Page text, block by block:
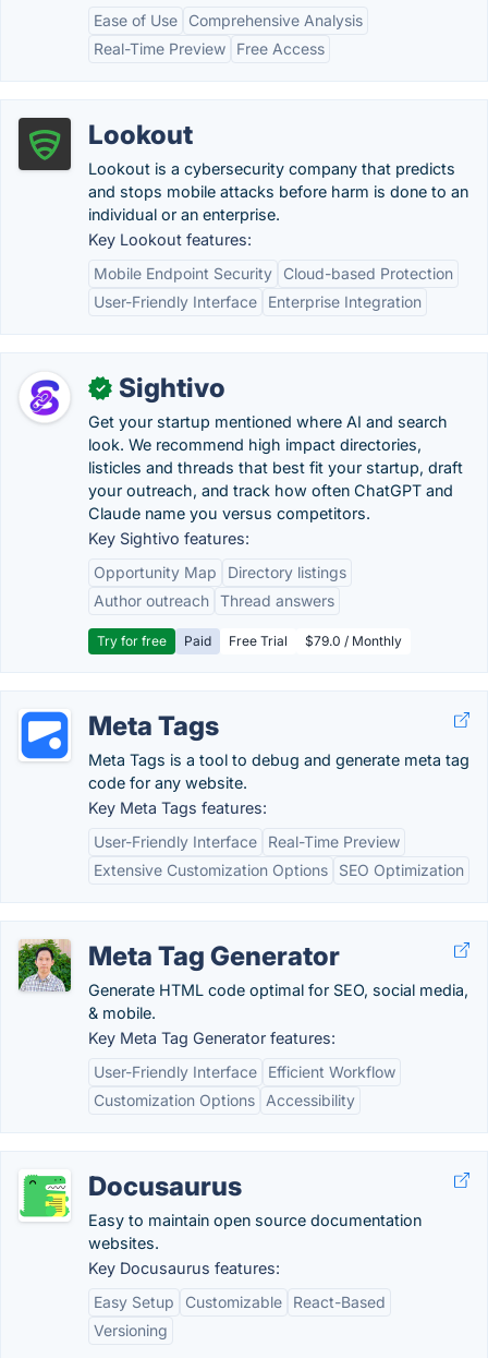
Ease of Use
Comprehensive Analysis
Real-Time Preview
Free Access
Lookout
Lookout is a cybersecurity company that predicts
and stops mobile attacks before harm is done to an
individual or an enterprise.
Key Lookout features:
Mobile Endpoint Security
Cloud-based Protection
User-Friendly Interface
Enterprise Integration
✓ Sightivo
Get your startup mentioned where AI and search
look. We recommend high impact directories,
listicles and threads that best fit your startup, draft
your outreach, and track how often ChatGPT and
Claude name you versus competitors.
Key Sightivo features:
Opportunity Map
Directory listings
Author outreach Thread answers
Try for free Paid Free Trial $79.0 / Monthly
Meta Tags
Meta Tags is a tool to debug and generate meta tag
code for any website.
Key Meta Tags features:
User-Friendly Interface
Real-Time Preview
Extensive Customization Options
SEO Optimization
Meta Tag Generator
Generate HTML code optimal for SEO, social media,
& mobile.
Key Meta Tag Generator features:
User-Friendly Interface
Efficient Workflow
Customization Options
Accessibility
Docusaurus
Easy to maintain open source documentation
websites.
Key Docusaurus features:
Easy Setup
Customizable
React-Based
Versioning